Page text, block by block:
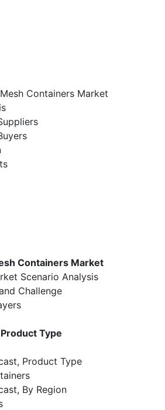
Containers Market
Containers Market
Scenario Analysis
Challenge
Type
Product Type
By Region